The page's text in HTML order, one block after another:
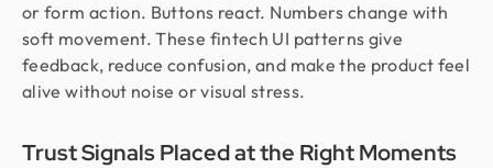
or form action. Buttons react. Numbers change with
soft movement. These fintech UI patterns give
feedback, reduce confusion, and make the product feel
alive without noise or visual stress.
Trust Signals Placed at the Right Moments